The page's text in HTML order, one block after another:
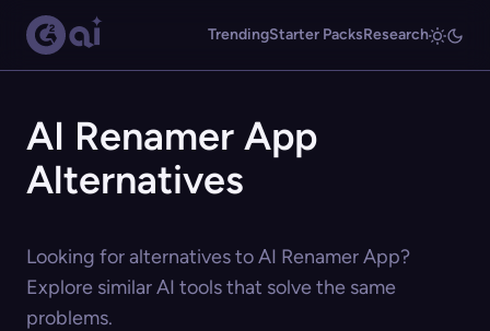
TrendingStarter PacksResearch
AI Renamer App
Alternatives
Looking for alternatives to AI Renamer App?
Explore similar AI tools that solve the same
problems.